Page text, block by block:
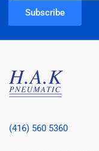
Subscribe
(416) 560 5360